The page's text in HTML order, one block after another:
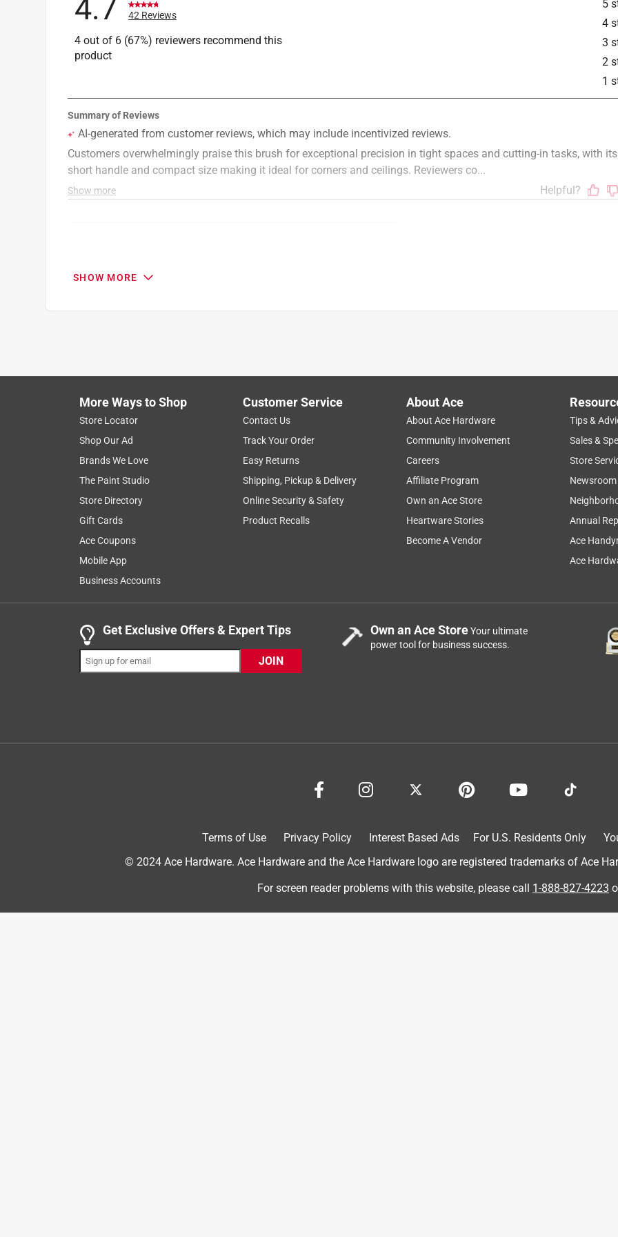
5
4
3
2
1
4.7 42 Reviews
4 out of 6 (67%) reviewers recommend this
product
cutting cleaning
Show More Filters
Reviews
1– 8 of 42 Reviews
Just as good as the brand names
VandyGal
One of my favorite tools to have while painting. I bought this over Purdy and Ben Moore because it does such a
great job, holds up and doesn't waste a ton of paint. This is the 2nd one I've purchased in a years time, but only so
someone else could help with cutting in. We'll worth the buy!!
Helpful? (0) (0 ) Report
3 years ago
5 out of 5 stars.
SHOW MORE
More Ways to Shop
Store Locator
Shop Our Ad
Brands We Love
The Paint Studio
Store Directory
Gift Cards
Ace Coupons
Mobile App
Business Accounts
Customer Service
Contact Us
Track Your Order
Easy Returns
Shipping, Pickup & Delivery
Online Security & Safety
Product Recalls
About Ace
About Ace Hardware
Community Involvement
Careers
Affiliate Program
Own an Ace Store
Heartware Stories
Become A Vendor
Tips &
Sales &
Store
Newsroom
Annual
Ace
Ace
Get Exclusive Offers & Expert Tips
JOIN
Own an Ace StoreYour ultimate
power tool for business success.
Terms of Use Privacy Policy Interest Based Ads For U.S. Residents Only
© 2024 Ace Hardware. Ace Hardware and the Ace Hardware logo are registered trademarks of Ace
For screen reader problems with this website, please call 1-888-827-4223